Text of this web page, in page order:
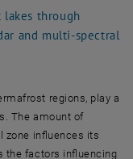
through
and multi-spectral
regions, play a
The amount of
zone influences its
the factors influencing